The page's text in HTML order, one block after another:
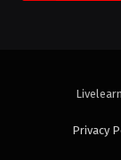
Privacy